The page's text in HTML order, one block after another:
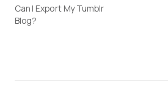
Can I Export My Tumblr
Blog?